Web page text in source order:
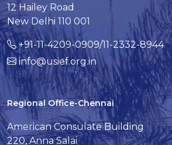
12 Hailey Road
New Delhi 110 001
+91-11-4209-0909/11-2332-8944
info@usief.org.in
Regional Office-Chennai
American Consulate Building
220, Anna Salai